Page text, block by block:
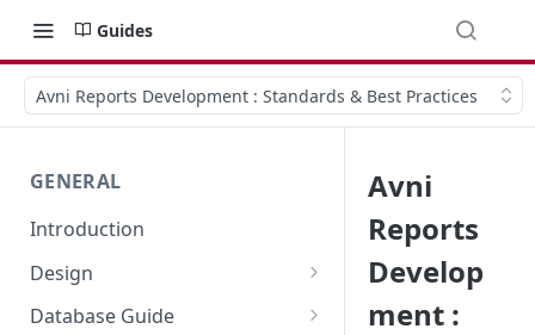
Guides
Avni Reports Development : Standards & Best Practices
GENERAL
Introduction
Design
Terminology
Database Guide
Avni
Reports
Develop
ment :